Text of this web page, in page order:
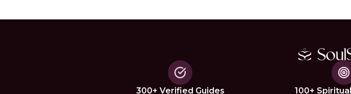
300+ Verified Guides 100+